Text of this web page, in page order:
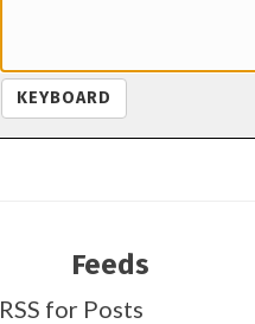
KEYBOARD
Feeds
RSS for Posts